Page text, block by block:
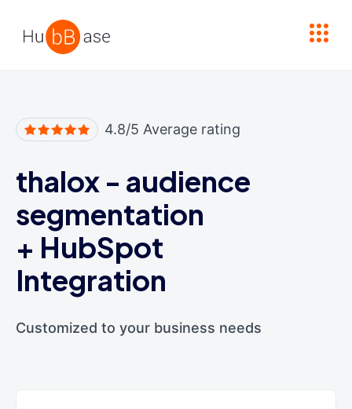
4.8/5 Average rating
thalox - audience
segmentation
+ HubSpot
Integration
Customized to your business needs